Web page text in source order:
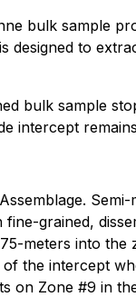
bulk sample
designed to
bulk sample
intercept
Semi-
grained,
meters into the
the intercept
on Zone #9 in